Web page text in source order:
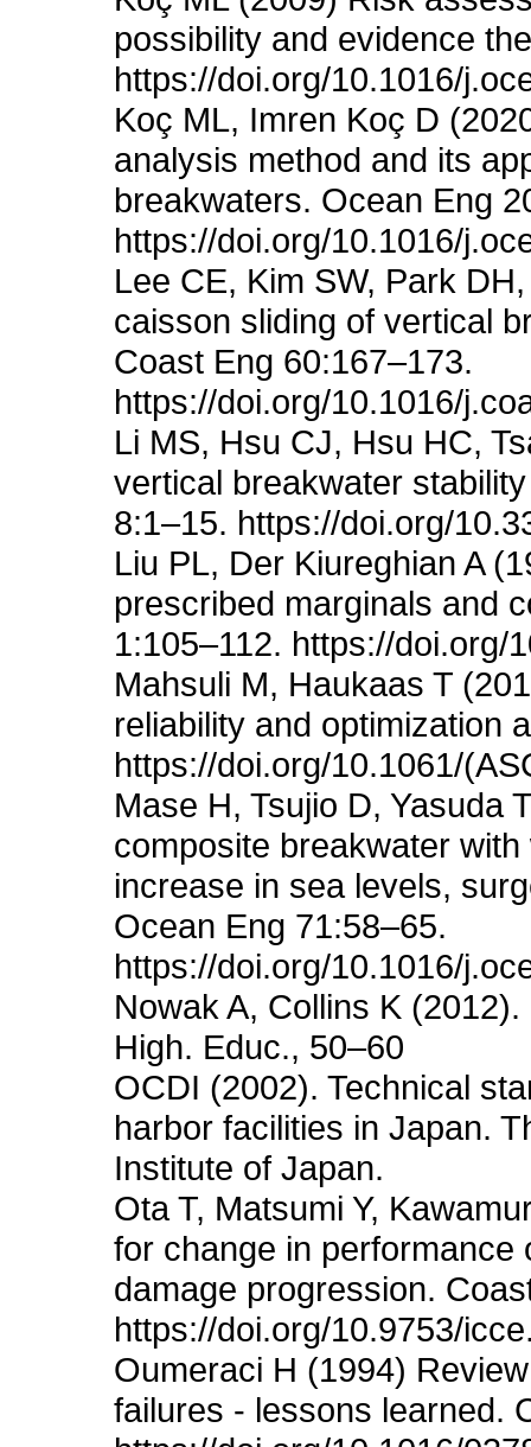
possibility and evidence
https://doi.org/10.1016/
Koç ML, Imren Koç D
analysis method and its
breakwaters. Ocean Eng
https://doi.org/10.1016/
Lee CE, Kim SW, Park
caisson sliding of vertical
Coast Eng 60:167–173.
https://doi.org/10.1016/
Li MS, Hsu CJ, Hsu HC,
vertical breakwater
8:1–15. https://doi.org/
Liu PL, Der Kiureghian A
prescribed marginals and
1:105–112. https://doi.org/
Mahsuli M, Haukaas T
reliability and optimization
https://doi.org/10.1061/
Mase H, Tsujio D, Yasuda
composite breakwater
increase in sea levels,
Ocean Eng 71:58–65.
https://doi.org/10.1016/
Nowak A, Collins K
High. Educ., 50–60
OCDI (2002). Technical
harbor facilities in Japan.
Institute of Japan.
Ota T, Matsumi Y,
for change in performance
damage progression.
https://doi.org/10.9753/
Oumeraci H (1994)
failures - lessons learned.